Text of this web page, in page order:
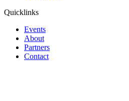
Quicklinks
Events
About
Partners
Contact